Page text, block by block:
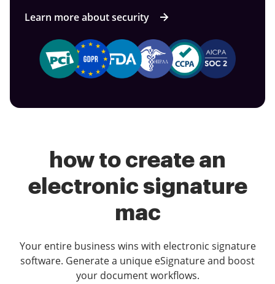
Learn more about security
how to create an
electronic signature
mac
Your entire business wins with electronic signature
software. Generate a unique eSignature and boost
your document workflows.